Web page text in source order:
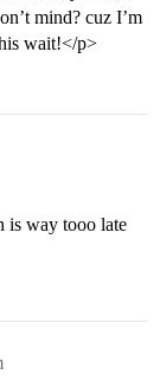
mind? cuz I’m
wait!</p>
is way tooo late